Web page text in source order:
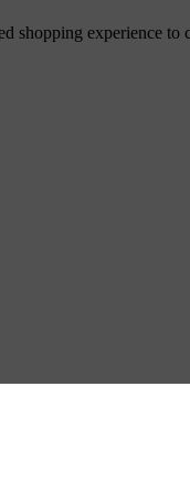
shopping experience